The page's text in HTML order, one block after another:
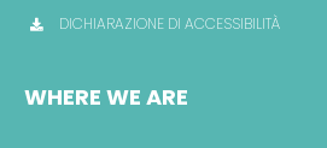
DICHIARAZIONE DI ACCESSIBILITÀ
WHERE WE ARE